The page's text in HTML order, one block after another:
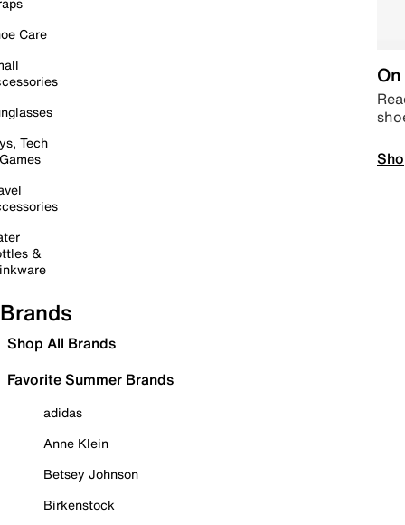
Care
Tech
&
Brands
Shop All Brands
Favorite Summer Brands
adidas
Anne Klein
Betsey Johnson
Birkenstock